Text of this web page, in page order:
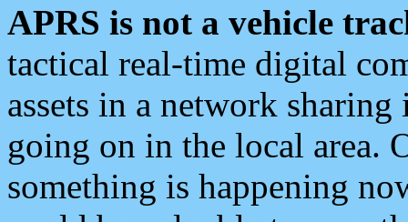
APRS is not a vehicle
tactical real-time digital
assets in a network
going on in the local area.
something is happening